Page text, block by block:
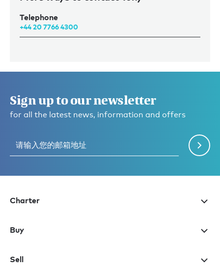
Telephone
+44 20 7766 4300
Sign up to our newsletter
for all the latest news, information and offers
Charter
Buy
Sell